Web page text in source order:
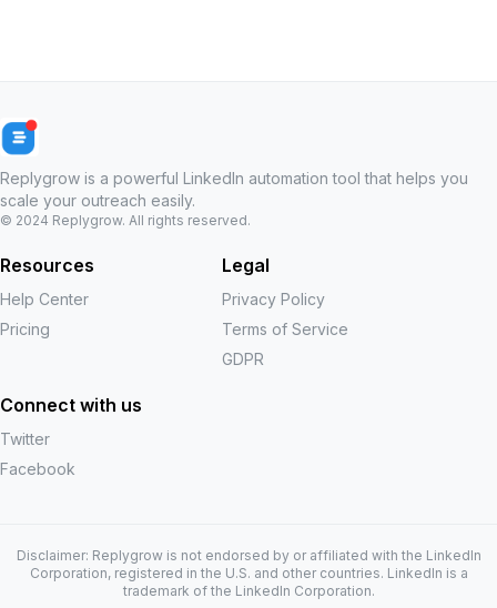
Replygrow is a powerful LinkedIn automation tool that helps you
scale your outreach easily.
© 2024 Replygrow. All rights reserved.
Resources
Help Center
Pricing
Legal
Privacy Policy
Terms of Service
GDPR
Connect with us
Twitter
Facebook
Disclaimer: Replygrow is not endorsed by or affiliated with the LinkedIn
Corporation, registered in the U.S. and other countries. LinkedIn is a
trademark of the LinkedIn Corporation.